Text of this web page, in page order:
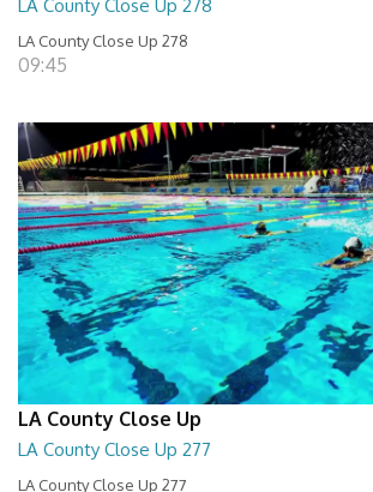
LA County Close Up 278
LA County Close Up 278
09:45
LA County Close Up
LA County Close Up 277
LA County Close Up 277